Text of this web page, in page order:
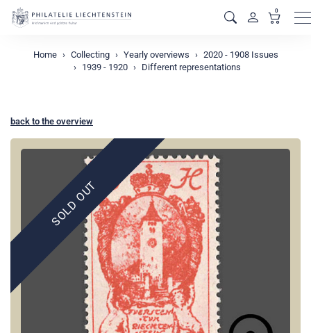
0
Home Collecting Yearly overviews
2020 - 1908 Issues
1939 - 1920
Different representations
back to the overview
SOLD OUT